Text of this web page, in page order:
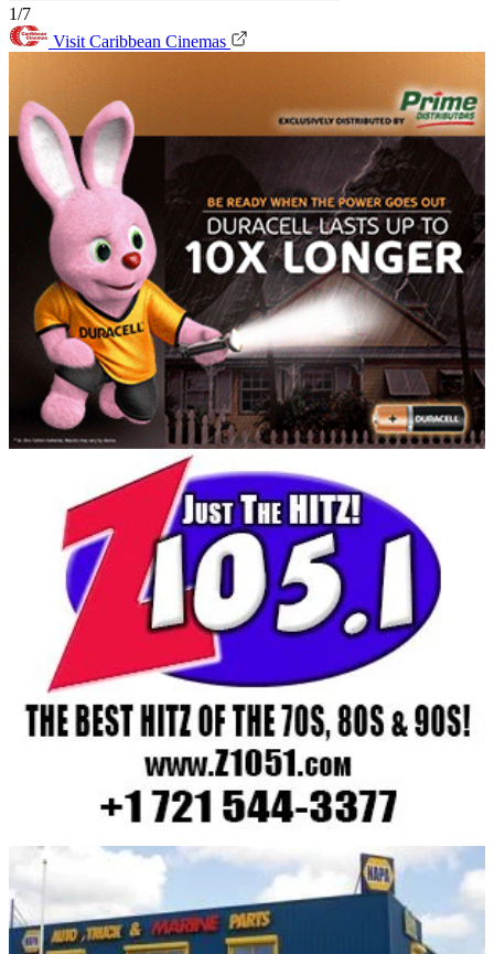
1/7
Visit Caribbean Cinemas